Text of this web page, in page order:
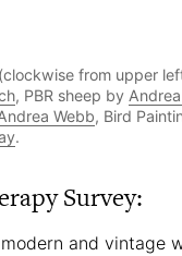
from upper
, PBR sheep by
Webb, Bird
.
Survey:
and vintage